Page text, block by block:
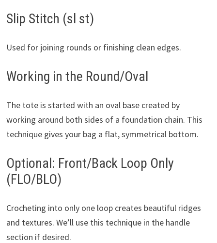
Slip Stitch (sl st)
Used for joining rounds or finishing clean edges.
Working in the Round/Oval
The tote is started with an oval base created by
working around both sides of a foundation chain. This
technique gives your bag a flat, symmetrical bottom.
Optional: Front/Back Loop Only
(FLO/BLO)
Crocheting into only one loop creates beautiful ridges
and textures. We’ll use this technique in the handle
section if desired.